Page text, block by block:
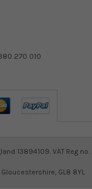
270 010
13894109. VAT Reg no.
GL8 8YL